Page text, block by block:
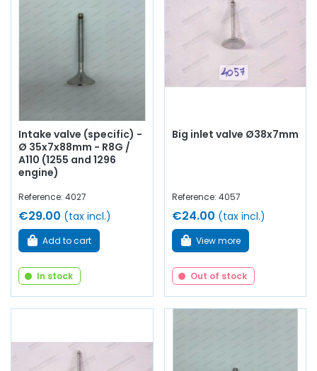
Intake valve (specific) -
Ø 35x7x88mm - R8G /
A110 (1255 and 1296
engine)
Reference: 4027
€29.00 (tax incl.)
Add to cart
In stock
Big inlet valve Ø38x7mm
Reference: 4057
€24.00 (tax incl.)
View more
Out of stock